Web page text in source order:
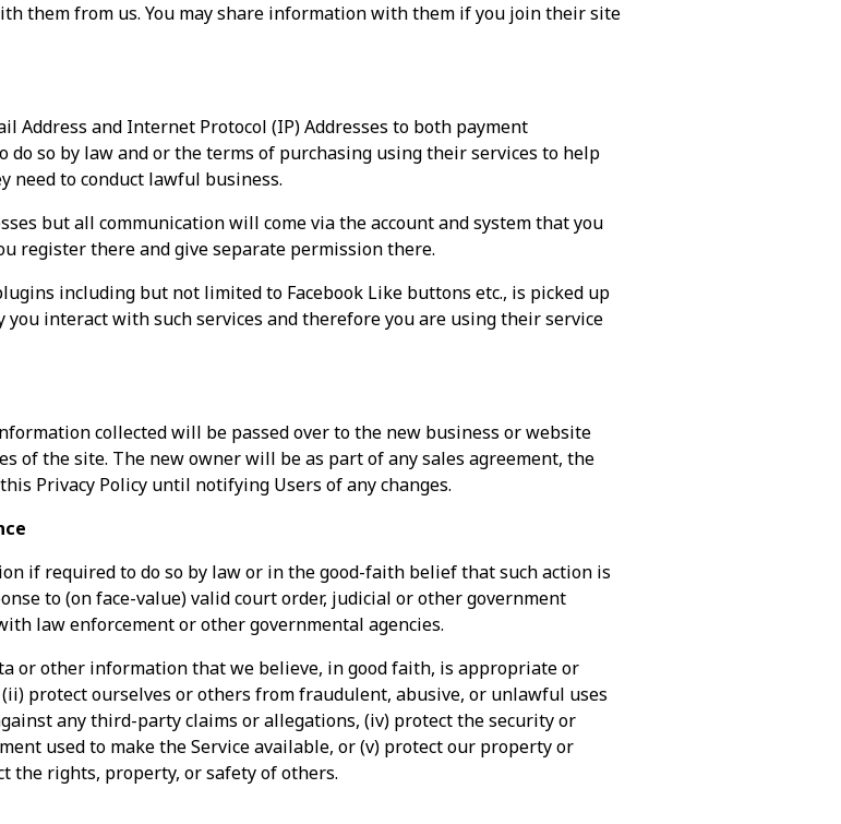
them from us. You may share information with them if you join their site
Address and Internet Protocol (IP) Addresses to both payment
do so by law and or the terms of purchasing using their services to help
to conduct lawful business.
but all communication will come via the account and system that you
register there and give separate permission there.
including but not limited to Facebook Like buttons etc., is picked up
interact with such services and therefore you are using their service
collected will be passed over to the new business or website
of the site. The new owner will be as part of any sales agreement, the
Privacy Policy until notifying Users of any changes.
if required to do so by law or in the good-faith belief that such action is
to (on face-value) valid court order, judicial or other government
law enforcement or other governmental agencies.
or other information that we believe, in good faith, is appropriate or
protect ourselves or others from fraudulent, abusive, or unlawful uses
any third-party claims or allegations, (iv) protect the security or
used to make the Service available, or (v) protect our property or
the rights, property, or safety of others.